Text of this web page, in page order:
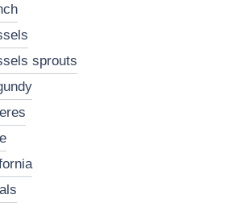
sprouts